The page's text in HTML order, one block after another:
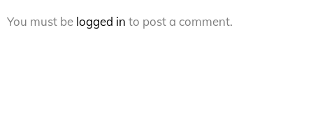
You must be logged in to post a comment.